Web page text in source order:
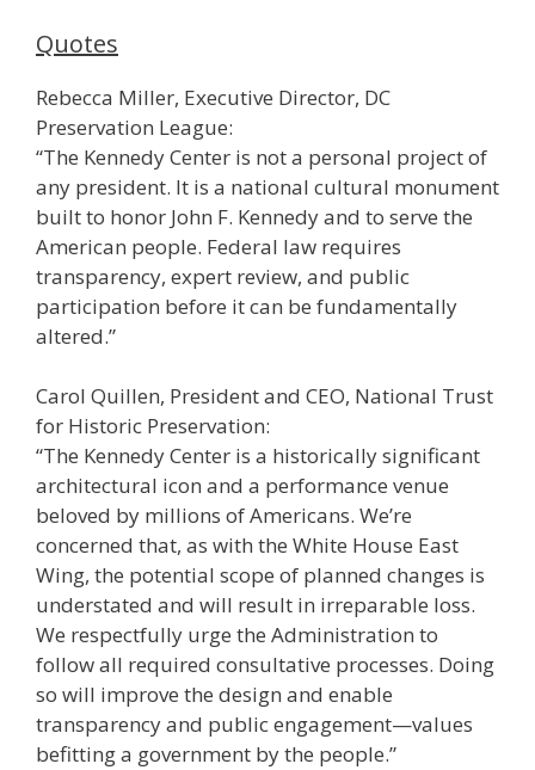
Quotes
Rebecca Miller, Executive Director, DC
Preservation League:
“The Kennedy Center is not a personal project of
any president. It is a national cultural monument
built to honor John F. Kennedy and to serve the
American people. Federal law requires
transparency, expert review, and public
participation before it can be fundamentally
altered.”
Carol Quillen, President and CEO, National Trust
for Historic Preservation:
“The Kennedy Center is a historically significant
architectural icon and a performance venue
beloved by millions of Americans. We’re
concerned that, as with the White House East
Wing, the potential scope of planned changes is
understated and will result in irreparable loss.
We respectfully urge the Administration to
follow all required consultative processes. Doing
so will improve the design and enable
transparency and public engagement—values
befitting a government by the people.”